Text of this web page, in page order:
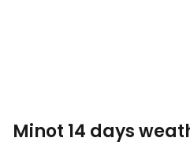
Minot 14 days